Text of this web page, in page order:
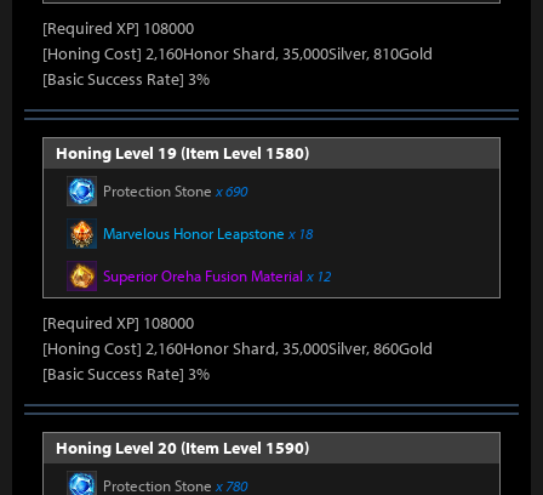
[Required XP] 108000
[Honing Cost] 2,160Honor Shard, 35,000Silver, 810Gold
[Basic Success Rate] 3%
Honing Level 19 (Item Level 1580)
Protection Stone x 690
Marvelous Honor Leapstone x 18
Superior Oreha Fusion Material x 12
[Required XP] 108000
[Honing Cost] 2,160Honor Shard, 35,000Silver, 860Gold
[Basic Success Rate] 3%
Honing Level 20 (Item Level 1590)
Protection Stone x 780